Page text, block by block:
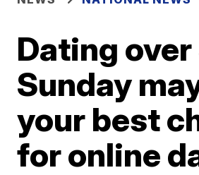
Dating
Sunday
your best
for online